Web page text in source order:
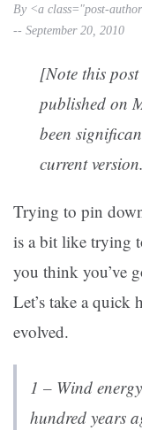
By <a class="post-
-- September 20, 2010
[Note this
published on
been
current
Trying to pin
is a bit like trying
you think you’ve
Let’s take a
evolved.
1 – Wind
hundred years